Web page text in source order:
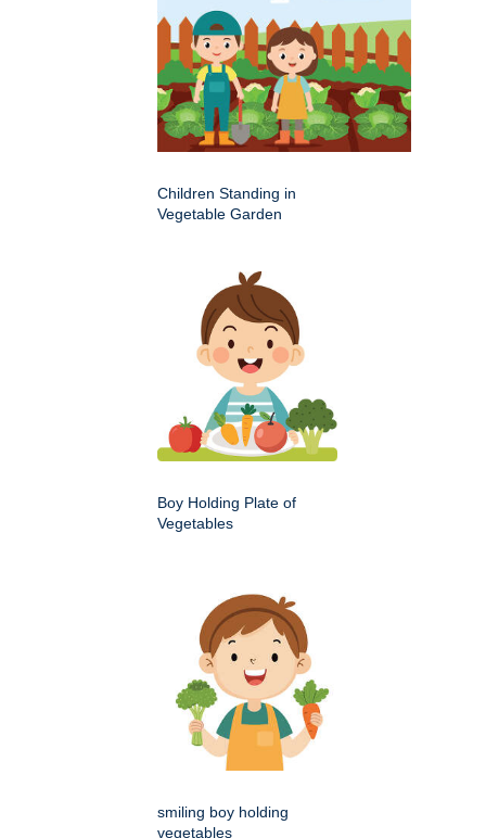
Children Standing in
Vegetable Garden
Boy Holding Plate of
Vegetables
smiling boy holding
vegetables